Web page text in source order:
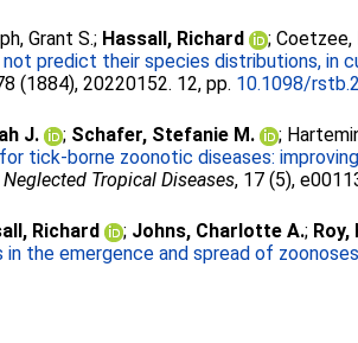
Grant S.; Hassall, Richard ;Coetzee,
predict their species distributions, in
(1884), 20220152. 12, pp. 10.1098/
J. ; Schafer, Stefanie M. ;
tick-borne zoonotic diseases:
Neglected Tropical Diseases, 17 (5),
Richard ; Johns, Charlotte A.; Roy,
the emergence and spread of